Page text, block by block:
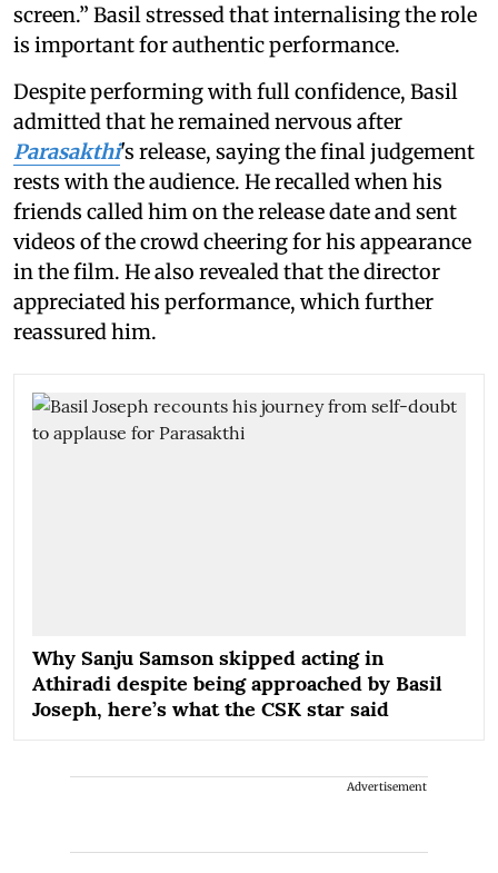
screen.” Basil stressed that internalising the role
is important for authentic performance.
Despite performing with full confidence, Basil
admitted that he remained nervous after
Parasakthi's release, saying the final judgement
rests with the audience. He recalled when his
friends called him on the release date and sent
videos of the crowd cheering for his appearance
in the film. He also revealed that the director
appreciated his performance, which further
reassured him.
Why Sanju Samson skipped acting in
Athiradi despite being approached by Basil
Joseph, here’s what the CSK star said
Advertisement